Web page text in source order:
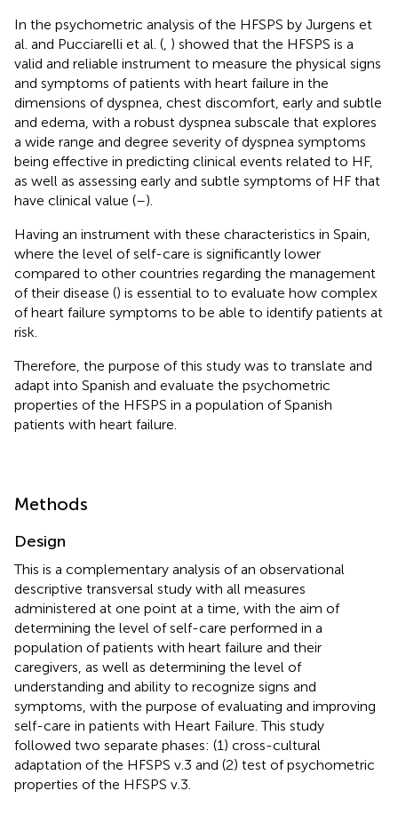
In the psychometric analysis of the HFSPS by Jurgens et
al. and Pucciarelli et al. ( ) showed that the HFSPS is a
valid and reliable instrument to measure the physical signs
and symptoms of patients with heart failure in the
dimensions of dyspnea, chest discomfort, early and subtle
and edema, with a robust dyspnea subscale that explores
a wide range and degree severity of dyspnea symptoms
being effective in predicting clinical events related to HF,
as well as assessing early and subtle symptoms of HF that
have clinical value (–).
Having an instrument with these characteristics in Spain,
where the level of self-care is significantly lower
compared to other countries regarding the management
of their disease () is essential to to evaluate how complex
of heart failure symptoms to be able to identify patients at
risk.
Therefore, the purpose of this study was to translate and
adapt into Spanish and evaluate the psychometric
properties of the HFSPS in a population of Spanish
patients with heart failure.
Methods
Design
This is a complementary analysis of an observational
descriptive transversal study with all measures
administered at one point at a time, with the aim of
determining the level of self-care performed in a
population of patients with heart failure and their
caregivers, as well as determining the level of
understanding and ability to recognize signs and
symptoms, with the purpose of evaluating and improving
self-care in patients with Heart Failure. This study
followed two separate phases: (1) cross-cultural
adaptation of the HFSPS v.3 and (2) test of psychometric
properties of the HFSPS v.3.